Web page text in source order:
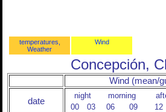
temperatures,
Weather
Wind
Concepción,
Wind (mean/
date
night morning
00
03 06 09 12